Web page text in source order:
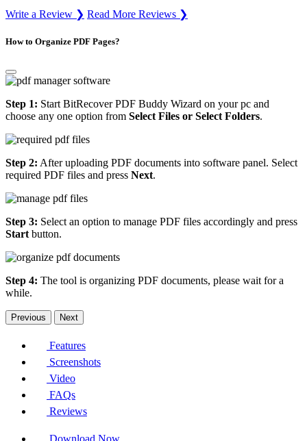
Write a Review ❯ Read More Reviews ❯
How to Organize PDF Pages?
Step 1: Start BitRecover PDF Buddy Wizard on your pc and
choose any one option from Select Files or Select Folders.
Step 2: After uploading PDF documents into software panel. Select
required PDF files and press Next.
Step 3: Select an option to manage PDF files accordingly and press
Start button.
Step 4: The tool is organizing PDF documents, please wait for a
while.
Previous Next
Features
Screenshots
Video
FAQs
Reviews
Download Now